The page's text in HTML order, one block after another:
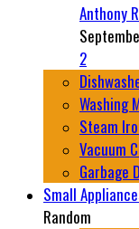
Anthony
2
Washing
Steam
Vacuum
Garbage
Small
Random